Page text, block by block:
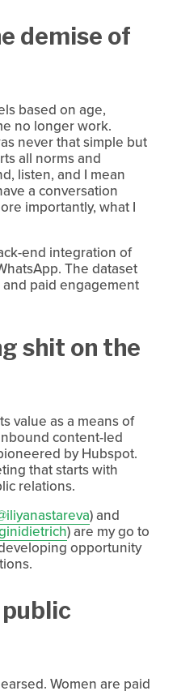
demise of
based on age,
no longer work.
never that simple but
all norms and
listen, and I mean
a conversation
importantly, what I
end integration of
The dataset
and paid engagement
shit on the
value as a means of
content-led
by Hubspot.
that starts with
relations.
) and
) are my go to
opportunity
Women are paid